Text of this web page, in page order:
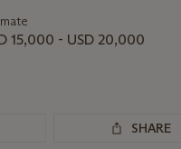
15,000 - USD 20,000
SHARE